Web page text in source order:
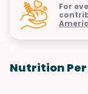
For
Nutrition